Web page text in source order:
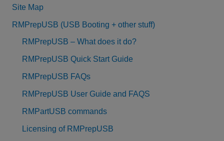
c
Site Map
RMPrepUSB (USB Booting + other stuff)
RMPrepUSB – What does it do?
RMPrepUSB Quick Start Guide
RMPrepUSB FAQs
RMPrepUSB User Guide and FAQS
RMPartUSB commands
Licensing of RMPrepUSB